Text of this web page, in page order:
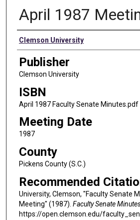
April 1987
Authors
Clemson University
Publisher
Clemson University
ISBN
April 1987 Faculty Senate Minutes.pdf
Meeting Date
1987
County
Pickens County (S.C.)
Recommended
University, Clemson, "Faculty Senate
Meeting" (1987). Faculty Senate
https://open.clemson.edu/